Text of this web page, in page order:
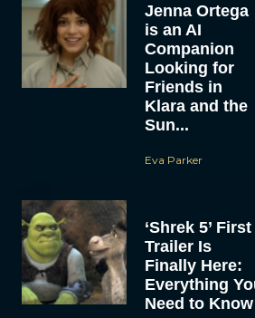
Jenna Ortega
is an AI
Companion
Looking for
Friends in
Klara and the
Sun...
Eva Parker
‘Shrek 5’ First
Trailer Is
Finally Here:
Everything
Need to Know